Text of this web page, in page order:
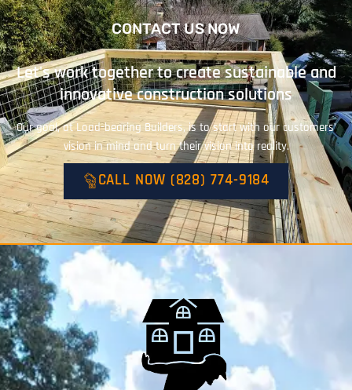
CONTACT US NOW
Let's work together to create sustainable and
innovative construction solutions
Our goal, at Load-bearing Builders, is to start with our customers’
vision in mind and turn their vision into reality.
CALL NOW (828) 774-9184